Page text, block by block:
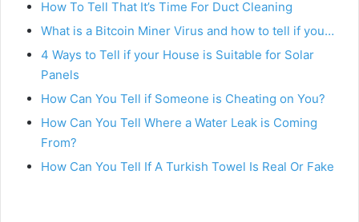
How To Tell That It’s Time For Duct Cleaning
What is a Bitcoin Miner Virus and how to tell if you…
4 Ways to Tell if your House is Suitable for Solar
Panels
How Can You Tell if Someone is Cheating on You?
How Can You Tell Where a Water Leak is Coming
From?
How Can You Tell If A Turkish Towel Is Real Or Fake